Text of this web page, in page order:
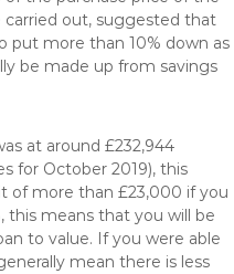
out, suggested that
put more than 10% down as
be made up from savings
at around £232,944
for October 2019), this
of more than £23,000 if you
this means that you will be
to value. If you were able
mean there is less